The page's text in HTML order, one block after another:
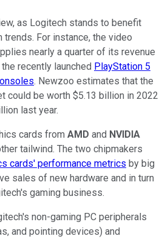
as Logitech stands to benefit
For instance, the video
nearly a quarter of its revenue
recently launched PlayStation 5
. Newzoo estimates that the
could be worth $5.13 billion in 2022
last year.
cards from AMD and NVIDIA
tailwind. The two chipmakers
cards' performance metrics by big
sales of new hardware and in turn
gaming business.
non-gaming PC peripherals
and pointing devices) and